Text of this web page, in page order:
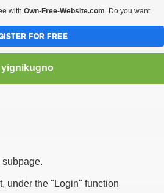
yignikugno
under the "Login" function
with Own-Free-Website.com. Do you want
FOR FREE